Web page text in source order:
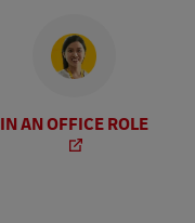
IN AN OFFICE ROLE